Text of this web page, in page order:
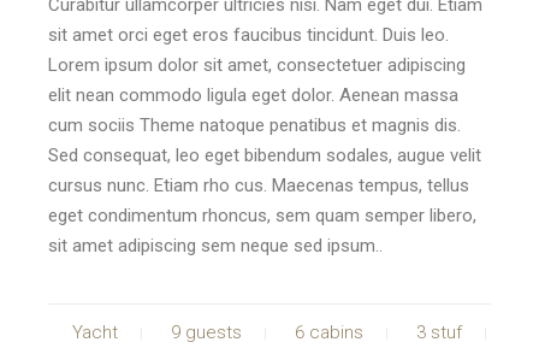
Curabitur ullamcorper ultricies nisi. Nam eget dui. Etiam
sit amet orci eget eros faucibus tincidunt. Duis leo.
Lorem ipsum dolor sit amet, consectetuer adipiscing
elit nean commodo ligula eget dolor. Aenean massa
cum sociis Theme natoque penatibus et magnis dis.
Sed consequat, leo eget bibendum sodales, augue velit
cursus nunc. Etiam rho cus. Maecenas tempus, tellus
eget condimentum rhoncus, sem quam semper libero,
sit amet adipiscing sem neque sed ipsum..
Yacht 9 guests 6 cabins 3 stuf